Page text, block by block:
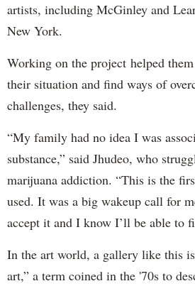
artists, including McGinley and
New York.
Working on the project helped
their situation and find ways of
challenges, they said.
“My family had no idea I was
substance,” said Jhudeo, who
marijuana addiction. “This is the
used. It was a big wakeup call for
accept it and I know I’ll be able to
In the art world, a gallery like this
art,” a term coined in the '70s to